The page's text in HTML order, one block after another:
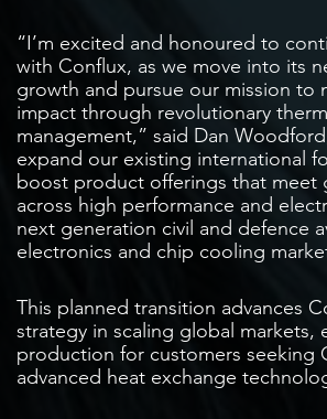
“I’m excited and honoured to
with Conflux, as we move into its
growth and pursue our mission to
impact through revolutionary
management,” said Dan
expand our existing international
boost product offerings that meet
across high performance and
next generation civil and defence
electronics and chip cooling
This planned transition advances
strategy in scaling global markets,
production for customers seeking
advanced heat exchange